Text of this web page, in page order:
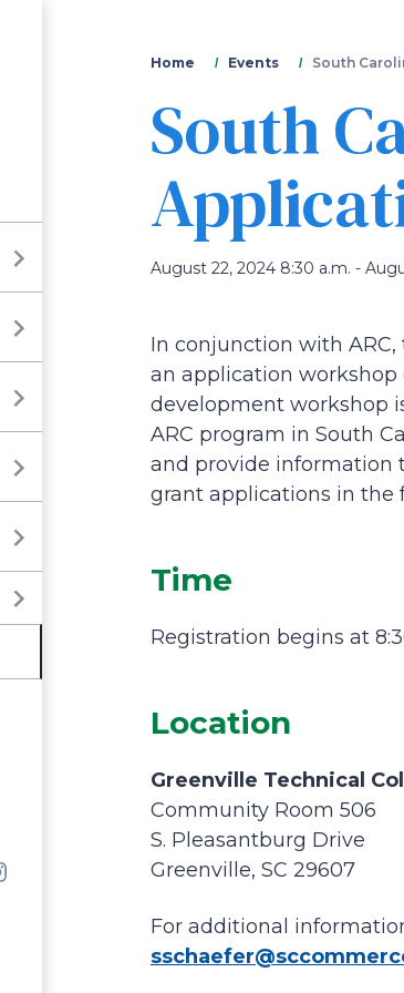
You
are
here
Home Events South
South
August 22, 2024 8:30 a.m. -
In conjunction with ARC,
an application workshop
development workshop
ARC program in South
and provide information
grant applications in the
Time
Registration begins at
Location
Greenville Technical
Community Room 506
S. Pleasantburg Drive
Greenville, SC 29607
For additional